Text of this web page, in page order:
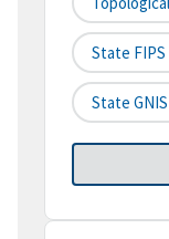
State FIPS
State